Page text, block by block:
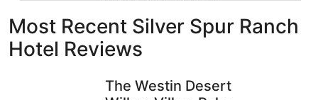
Most Recent Silver Spur Ranch
Hotel Reviews
The Westin Desert